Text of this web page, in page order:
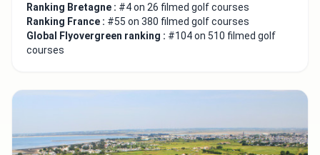
Ranking Bretagne : #4 on 26 filmed golf courses
Ranking France : #55 on 380 filmed golf courses
Global Flyovergreen ranking : #104 on 510 filmed golf
courses